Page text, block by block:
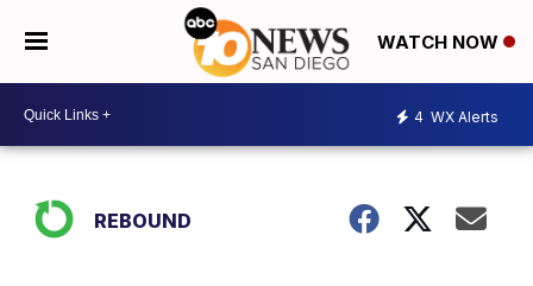
WATCH NOW
4 WX Alerts
REBOUND